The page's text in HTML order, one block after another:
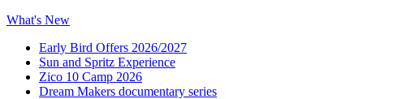
What's New
Early Bird Offers 2026/2027
Sun and Spritz Experience
Zico 10 Camp 2026
Dream Makers documentary series